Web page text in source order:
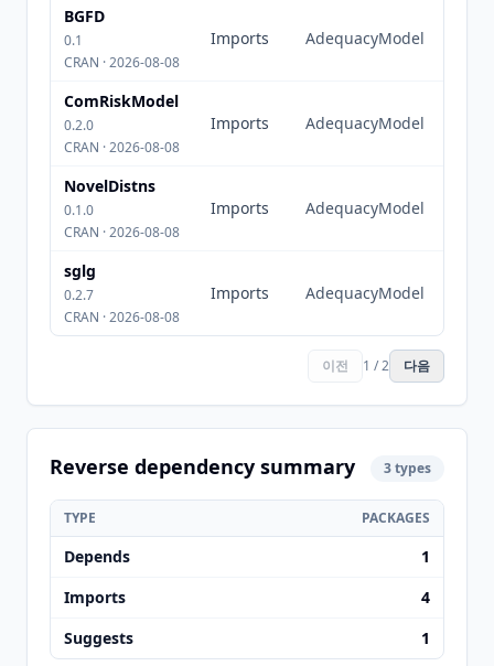
BGFD
0.1
CRAN · 2026-08-08
Imports AdequacyModel
ComRiskModel
0.2.0
CRAN · 2026-08-08
Imports AdequacyModel
NovelDistns
0.1.0
CRAN · 2026-08-08
Imports AdequacyModel
sglg
0.2.7
CRAN · 2026-08-08
Imports AdequacyModel
이전 1 / 2 다음
Reverse dependency summary 3 types
TYPE PACKAGES
Depends
1
Imports
4
Suggests
1